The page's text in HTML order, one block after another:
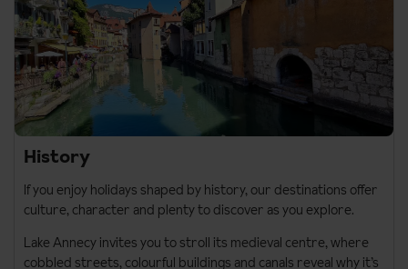
History
If you enjoy holidays shaped by history, our destinations offer
culture, character and plenty to discover as you explore.
Lake Annecy invites you to stroll its medieval centre, where
cobbled streets, colourful buildings and canals reveal why it’s